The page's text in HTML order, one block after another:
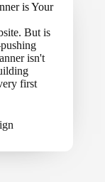
is Your
But is
isn't
first